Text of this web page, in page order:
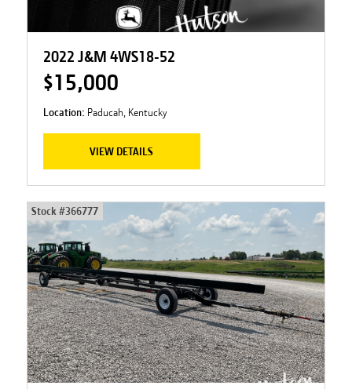
2022 J&M 4WS18-52
$15,000
Location: Paducah, Kentucky
VIEW DETAILS
Stock #366777